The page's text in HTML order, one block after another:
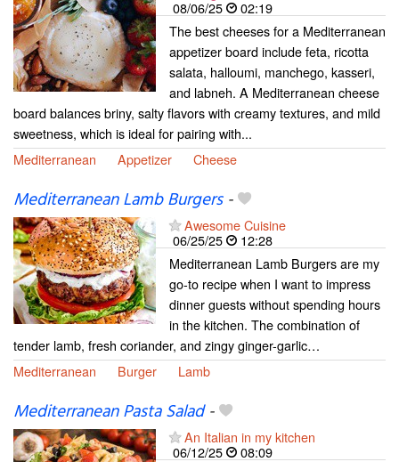
08/06/25
02:19
The best cheeses for a Mediterranean
appetizer board include feta, ricotta
salata, halloumi, manchego, kasseri,
and labneh. A Mediterranean cheese
board balances briny, salty flavors with creamy textures, and mild
sweetness, which is ideal for pairing with...
Mediterranean
Appetizer Cheese
Mediterranean Lamb Burgers-
Awesome Cuisine
06/25/25
12:28
Mediterranean Lamb Burgers are my
go-to recipe when I want to impress
dinner guests without spending hours
in the kitchen. The combination of
tender lamb, fresh coriander, and zingy ginger-garlic…
Mediterranean
Burger Lamb
Mediterranean Pasta Salad-
An Italian in my kitchen
06/12/25
08:09